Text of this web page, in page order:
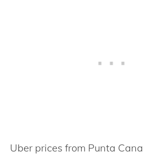
Uber prices from Punta